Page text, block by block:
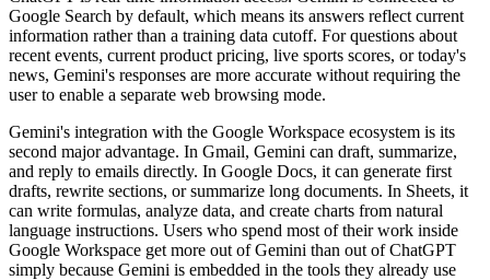
Google Search by default, which means its answers reflect current
information rather than a training data cutoff. For questions about
recent events, current product pricing, live sports scores, or today's
news, Gemini's responses are more accurate without requiring the
user to enable a separate web browsing mode.
Gemini's integration with the Google Workspace ecosystem is its
second major advantage. In Gmail, Gemini can draft, summarize,
and reply to emails directly. In Google Docs, it can generate first
drafts, rewrite sections, or summarize long documents. In Sheets, it
can write formulas, analyze data, and create charts from natural
language instructions. Users who spend most of their work inside
Google Workspace get more out of Gemini than out of ChatGPT
simply because Gemini is embedded in the tools they already use